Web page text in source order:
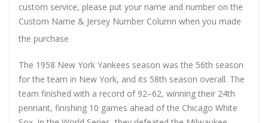
custom service, please put your name and number on the
Custom Name & Jersey Number Column when you made
the purchase
The 1958 New York Yankees season was the 56th season
for the team in New York, and its 58th season overall. The
team finished with a record of 92–62, winning their 24th
pennant, finishing 10 games ahead of the Chicago White